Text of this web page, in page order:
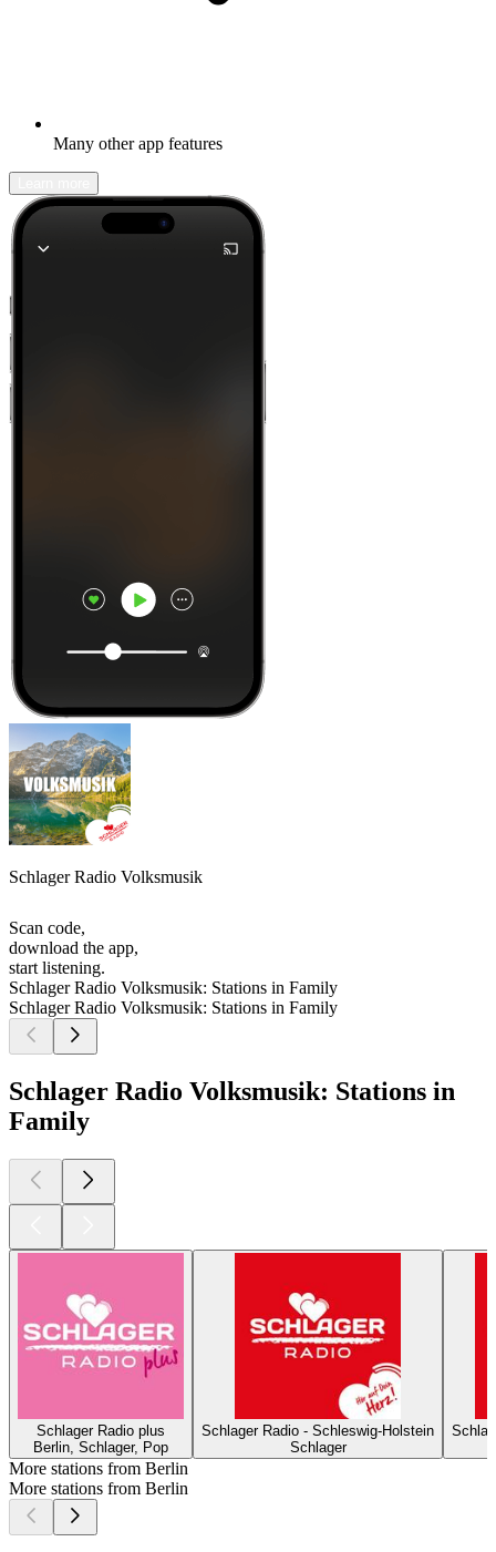
Many other app features
Schlager Radio Volksmusik
Scan code,
download the app,
start listening.
Schlager Radio Volksmusik: Stations in Family
Schlager Radio Volksmusik: Stations in Family
Schlager Radio Volksmusik: Stations in
Family
Schlager Radio plus
Berlin, Schlager, Pop
Schlager Radio - Schleswig-Holstein
Schlager
More stations from Berlin
More stations from Berlin